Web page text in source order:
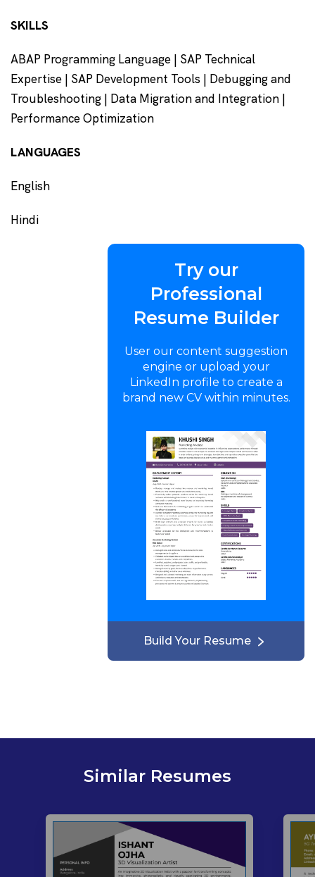
SKILLS
ABAP Programming Language | SAP Technical
Expertise | SAP Development Tools | Debugging and
Troubleshooting | Data Migration and Integration |
Performance Optimization
LANGUAGES
English
Hindi
Try our
Professional
Resume Builder
User our content suggestion
engine or upload your
LinkedIn profile to create a
brand new CV within minutes.
Build Your Resume
Similar Resumes